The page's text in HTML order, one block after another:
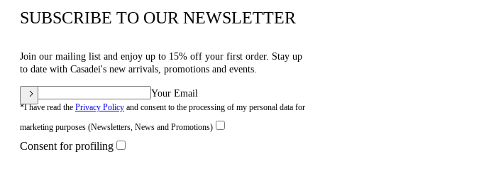
SUBSCRIBE TO OUR NEWSLETTER
Join our mailing list and enjoy up to 15% off your first order. Stay up
to date with Casadei's new arrivals, promotions and events.
Your Email
*I have read the Privacy Policy and consent to the processing of my personal data for
marketing purposes (Newsletters, News and Promotions)
Consent for profiling